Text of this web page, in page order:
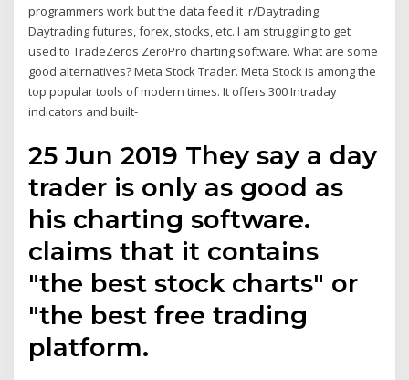
programmers work but the data feed it r/Daytrading:
Daytrading futures, forex, stocks, etc. I am struggling to get
used to TradeZeros ZeroPro charting software. What are some
good alternatives? Meta Stock Trader. Meta Stock is among the
top popular tools of modern times. It offers 300 Intraday
indicators and built-
25 Jun 2019 They say a day
trader is only as good as
his charting software.
claims that it contains
"the best stock charts" or
"the best free trading
platform.